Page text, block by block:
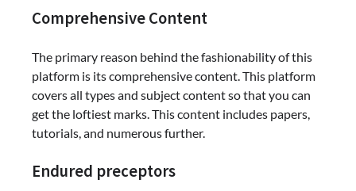
Comprehensive Content
The primary reason behind the fashionability of this
platform is its comprehensive content. This platform
covers all types and subject content so that you can
get the loftiest marks. This content includes papers,
tutorials, and numerous further.
Endured preceptors